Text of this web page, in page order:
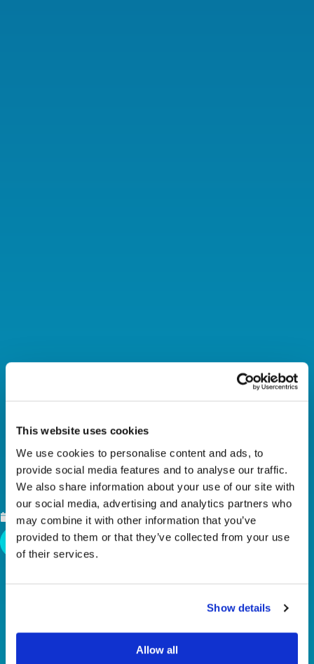
This website uses cookies
We use cookies to personalise content and ads, to
provide social media features and to analyse our traffic.
We also share information about your use of our site with
our social media, advertising and analytics partners who
may combine it with other information that you’ve
provided to them or that they’ve collected from your use
of their services.
Show details
Allow all
SECOND PLACE FIN
NOVEMBER 17, 2025
Back To News